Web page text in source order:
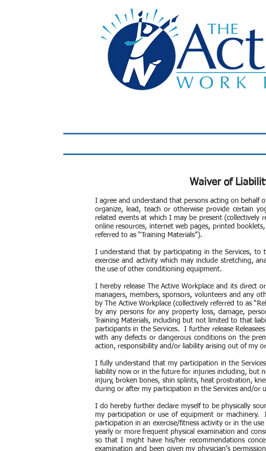
Waiver of
I agree and understand that persons acting on behalf
organize, lead, teach or otherwise provide certain
related events at which I may be present (collectively
online resources, internet web pages, printed
referred to as “Training Materials”).
I understand that by participating in the Services, to
exercise and activity which may include stretching,
the use of other conditioning equipment.
I hereby release The Active Workplace and its direct
managers, members, sponsors, volunteers and any
by The Active Workplace (collectively referred to as
by any persons for any property loss, damage,
Training Materials, including but not limited to that
participants in the Services. I further release
with any defects or dangerous conditions on the
action, responsibility and/or liability arising out of my
I fully understand that my participation in the
liability now or in the future for injuries including, but
injury, broken bones, shin splints, heat prostration,
during or after my participation in the Services and/or
I do hereby further declare myself to be physically
my participation or use of equipment or machinery.
participation in an exercise/fitness activity or in the
yearly or more frequent physical examination and
so that I might have his/her recommendations
examination and been given my physician’s